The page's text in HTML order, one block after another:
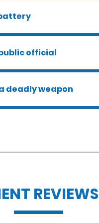
official
deadly weapon
bodily injury
REVIEWS